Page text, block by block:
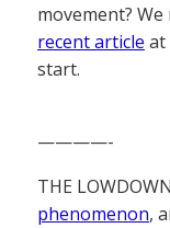
movement? We
recent article at
start.
————-
THE
phenomenon,